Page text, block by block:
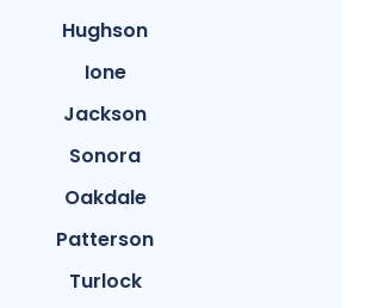
Hughson
Ione
Jackson
Sonora
Oakdale
Patterson
Turlock